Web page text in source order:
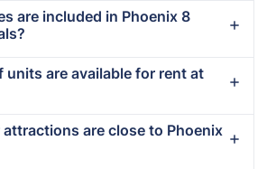
are included in Phoenix 8
units are available for rent at
are close to Phoenix